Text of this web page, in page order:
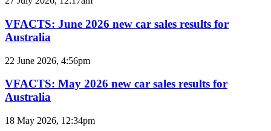
2026
new
car
results
Australia
VFACTS: June 2026 new car sales results for
Australia
VFACTS:
2026
new
car
results
22 June 2026, 4:56pm
VFACTS: May 2026 new car sales results for
Australia
VFACTS:
18 May 2026, 12:34pm